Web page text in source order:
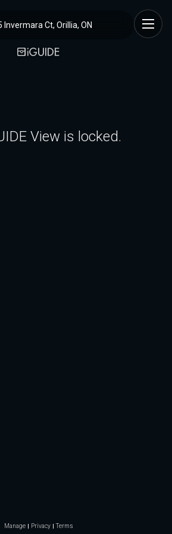
Invermara Ct, Orillia, ON
View is locked.
Manage Privacy Terms